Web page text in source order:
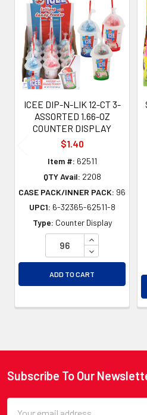
Related
Products
ICEE DIP-N-LIK 12-CT 3-
ASSORTED 1.66-OZ
COUNTER DISPLAY
$1.40
Item #: 62511
QTY Avail: 2208
CASE PACK/INNER PACK: 96
UPC1: 6-32365-62511-8
Type: Counter Display
INCREASE
DECREASE
ADD TO CART
Footer
Subscribe To Our